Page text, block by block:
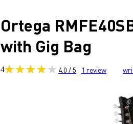
Ortega
with Gig Bag
4 4.0 / 5 1 review